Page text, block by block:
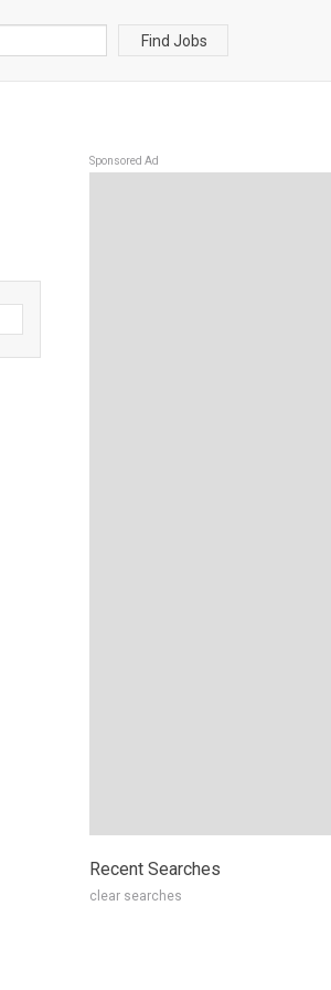
Find Jobs
Sponsored Ad
Recent Searches
clear searches